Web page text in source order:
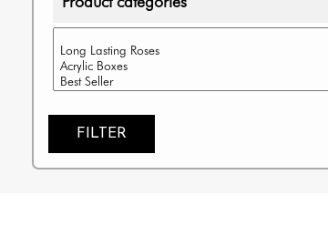
FILTER